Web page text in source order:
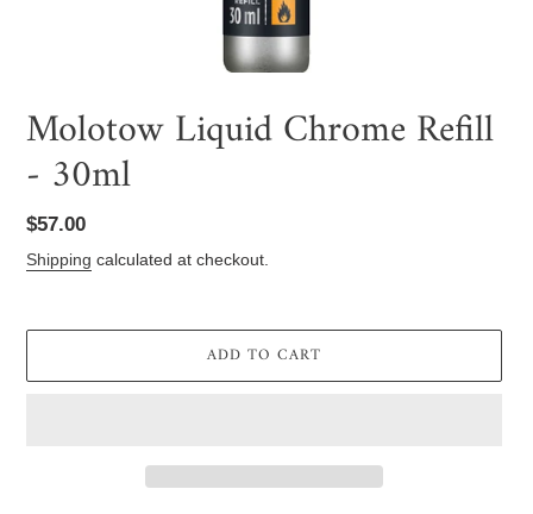
Molotow Liquid Chrome Refill
- 30ml
Regular
price
$57.00
Shipping calculated at checkout.
ADD TO CART